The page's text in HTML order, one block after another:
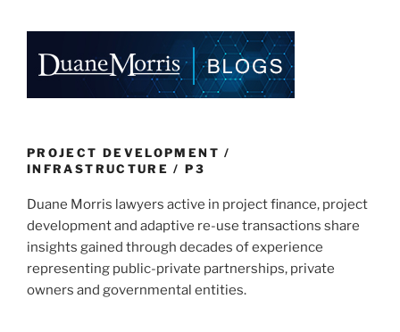
PROJECT DEVELOPMENT /
INFRASTRUCTURE / P3
Duane Morris lawyers active in project finance, project
development and adaptive re-use transactions share
insights gained through decades of experience
representing public-private partnerships, private
owners and governmental entities.